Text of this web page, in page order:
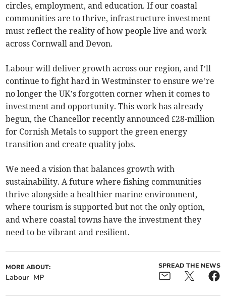
circles, employment, and education. If our coastal
communities are to thrive, infrastructure investment
must reflect the reality of how people live and work
across Cornwall and Devon.
Labour will deliver growth across our region, and I’ll
continue to fight hard in Westminster to ensure we’re
no longer the UK’s forgotten corner when it comes to
investment and opportunity. This work has already
begun, the Chancellor recently announced £28-million
for Cornish Metals to support the green energy
transition and create quality jobs.
We need a vision that balances growth with
sustainability. A future where fishing communities
thrive alongside a healthier marine environment,
where tourism is supported but not the only option,
and where coastal towns have the investment they
need to be vibrant and resilient.
MORE ABOUT:
Labour MP
SPREAD THE NEWS